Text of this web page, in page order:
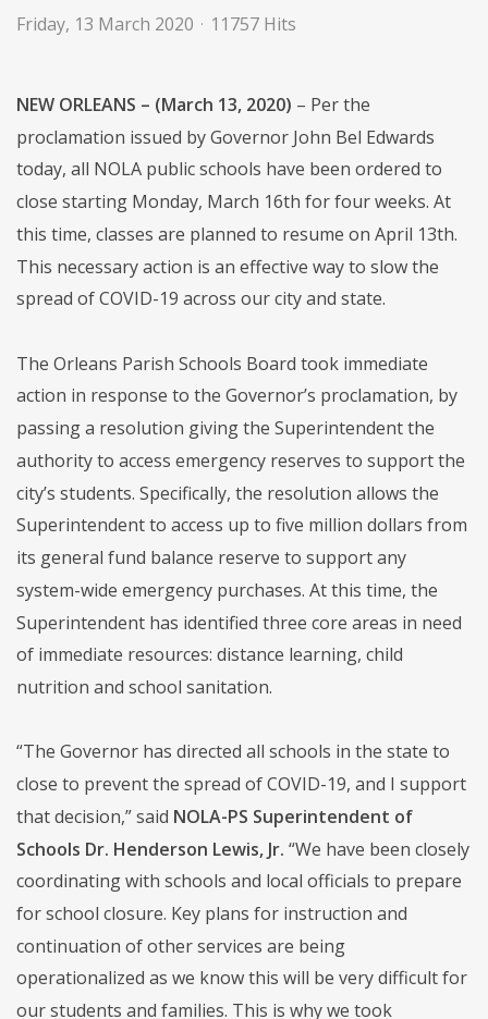
Friday, 13 March 2020 11757 Hits
NEW ORLEANS – (March 13, 2020) – Per the
proclamation issued by Governor John Bel Edwards
today, all NOLA public schools have been ordered to
close starting Monday, March 16th for four weeks. At
this time, classes are planned to resume on April 13th.
This necessary action is an effective way to slow the
spread of COVID-19 across our city and state.
The Orleans Parish Schools Board took immediate
action in response to the Governor’s proclamation, by
passing a resolution giving the Superintendent the
authority to access emergency reserves to support the
city’s students. Specifically, the resolution allows the
Superintendent to access up to five million dollars from
its general fund balance reserve to support any
system-wide emergency purchases. At this time, the
Superintendent has identified three core areas in need
of immediate resources: distance learning, child
nutrition and school sanitation.
“The Governor has directed all schools in the state to
close to prevent the spread of COVID-19, and I support
that decision,” said NOLA-PS Superintendent of
Schools Dr. Henderson Lewis, Jr. “We have been closely
coordinating with schools and local officials to prepare
for school closure. Key plans for instruction and
continuation of other services are being
operationalized as we know this will be very difficult for
our students and families. This is why we took